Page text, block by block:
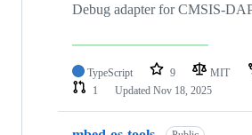
Debug adapter for CMSIS-
TypeScript 9 MIT
1
Updated Nov 18, 2025